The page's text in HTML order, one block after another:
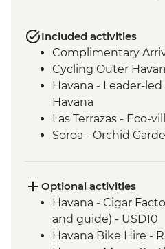
Included activities
Complimentary
Cycling Outer
Havana - Leader-
Havana
Las Terrazas - Eco-
Soroa - Orchid
Vinales - Tobacco
Cueva de Los
Vinales - Beach
Havana -
Optional activities
Havana - Cigar
and guide) - USD10
Havana Bike Hire -